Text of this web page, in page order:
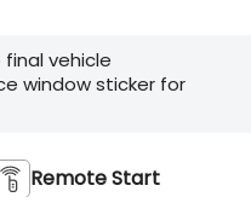
vehicle
window sticker for
Remote Start